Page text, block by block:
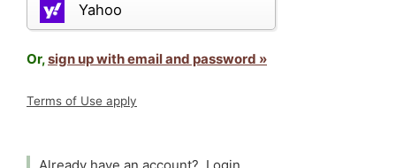
Yahoo
Or,sign up with email and password »
Terms of Use apply